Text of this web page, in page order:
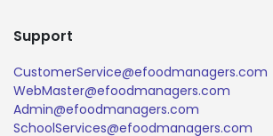
Support
CustomerService@efoodmanagers.com
WebMaster@efoodmanagers.com
Admin@efoodmanagers.com
SchoolServices@efoodmanagers.com